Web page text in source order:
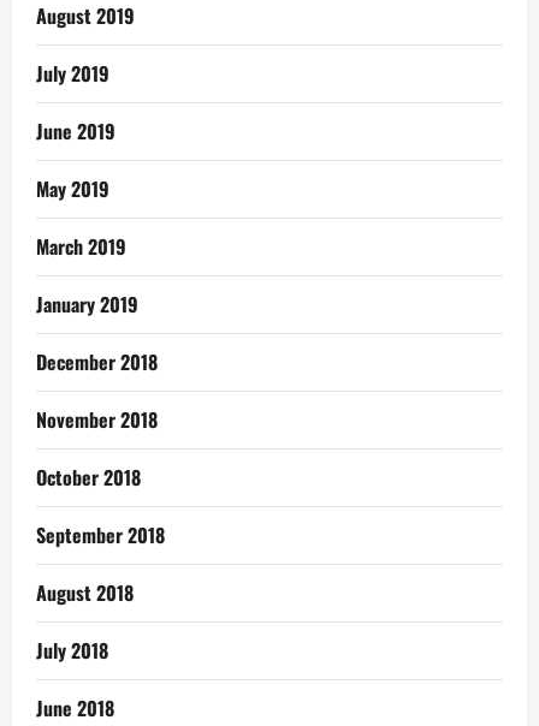
August 2019
July 2019
June 2019
May 2019
March 2019
January 2019
December 2018
November 2018
October 2018
September 2018
August 2018
July 2018
June 2018